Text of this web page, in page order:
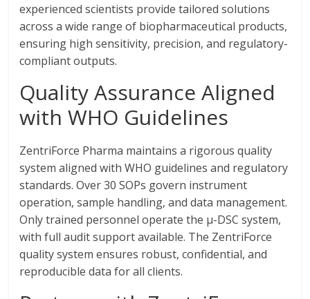
experienced scientists provide tailored solutions
across a wide range of biopharmaceutical products,
ensuring high sensitivity, precision, and regulatory-
compliant outputs.
Quality Assurance Aligned
with WHO Guidelines
ZentriForce Pharma maintains a rigorous quality
system aligned with WHO guidelines and regulatory
standards. Over 30 SOPs govern instrument
operation, sample handling, and data management.
Only trained personnel operate the μ-DSC system,
with full audit support available. The ZentriForce
quality system ensures robust, confidential, and
reproducible data for all clients.